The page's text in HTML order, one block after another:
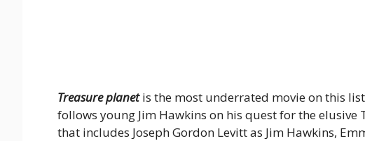
Treasure planetis the most underrated movie on this
follows young Jim Hawkins on his quest for the elusive
that includes Joseph Gordon Levitt as Jim Hawkins,